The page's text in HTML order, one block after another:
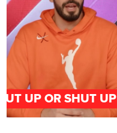
UP OR SHUT UP